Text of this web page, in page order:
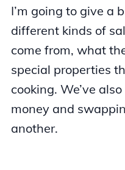
I’m going to give a
different kinds of
come from, what
special properties
cooking. We’ve
money and
another.